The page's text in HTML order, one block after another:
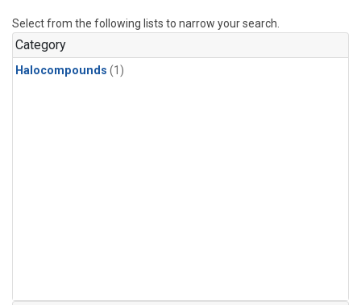
Select from the following lists to narrow your search.
Category
Halocompounds (1)